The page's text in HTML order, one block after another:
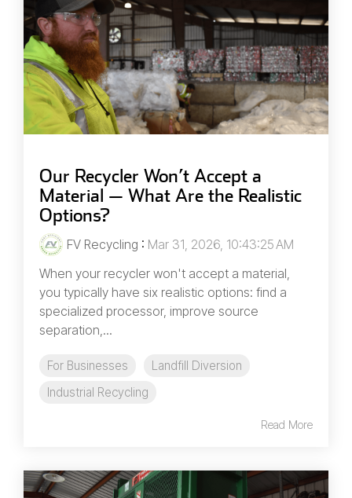
Our Recycler Won’t Accept a
Material — What Are the Realistic
Options?
FV Recycling : Mar 31, 2026, 10:43:25 AM
When your recycler won't accept a material,
you typically have six realistic options: find a
specialized processor, improve source
separation,...
For Businesses
Landfill Diversion
Industrial Recycling
Read More